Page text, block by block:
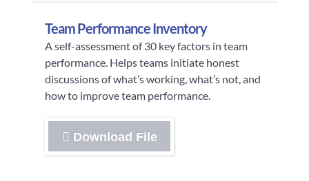
Team Performance Inventory
A self-assessment of 30 key factors in team
performance. Helps teams initiate honest
discussions of what’s working, what’s not, and
how to improve team performance.